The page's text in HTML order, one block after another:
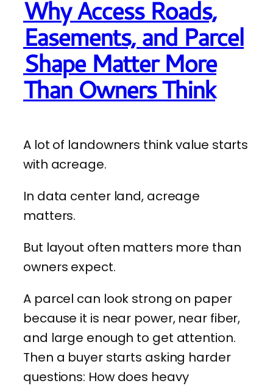
Why Access Roads,
Easements, and Parcel
Shape Matter More
Than Owners Think
A lot of landowners think value starts
with acreage.
In data center land, acreage
matters.
But layout often matters more than
owners expect.
A parcel can look strong on paper
because it is near power, near fiber,
and large enough to get attention.
Then a buyer starts asking harder
questions: How does heavy